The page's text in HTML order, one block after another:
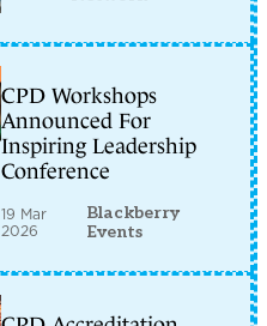
CPD Workshops
Announced For
Inspiring Leadership
Conference
19 Mar
2026
Blackberry
Events